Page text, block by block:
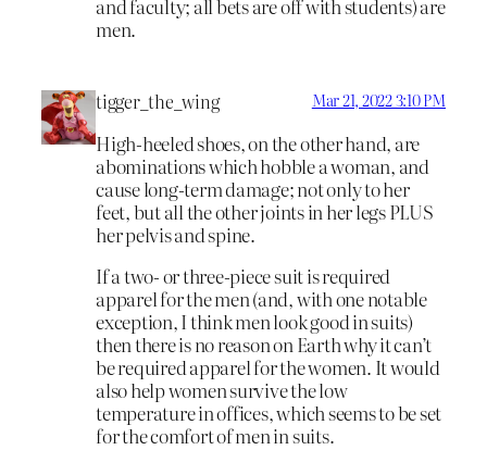
and faculty; all bets are off with students) are
men.
tigger_the_wing Mar 21, 2022 3:10 PM
High-heeled shoes, on the other hand, are
abominations which hobble a woman, and
cause long-term damage; not only to her
feet, but all the other joints in her legs PLUS
her pelvis and spine.
If a two- or three-piece suit is required
apparel for the men (and, with one notable
exception, I think men look good in suits)
then there is no reason on Earth why it can’t
be required apparel for the women. It would
also help women survive the low
temperature in offices, which seems to be set
for the comfort of men in suits.